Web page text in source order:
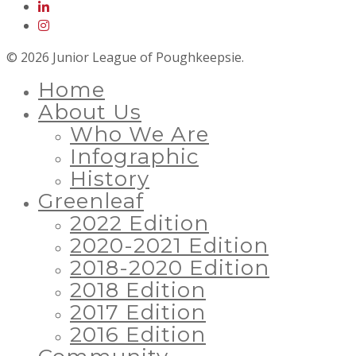
© 2026 Junior League of Poughkeepsie.
Home
About Us
Who We Are
Infographic
History
Greenleaf
2022 Edition
2020-2021 Edition
2018-2020 Edition
2018 Edition
2017 Edition
2016 Edition